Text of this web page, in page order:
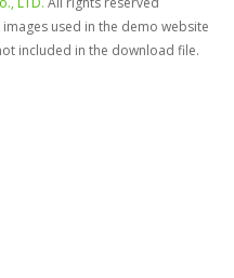
images used in the demo website
included in the download file.